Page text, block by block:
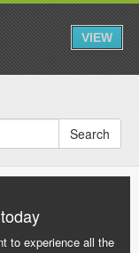
VIEW
Search
to experience all the